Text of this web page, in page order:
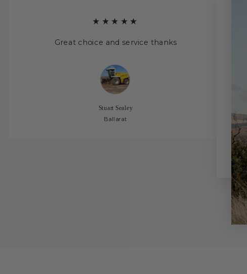
★★★★★
Great choice and service thanks
Stuart Sealey
Ballarat